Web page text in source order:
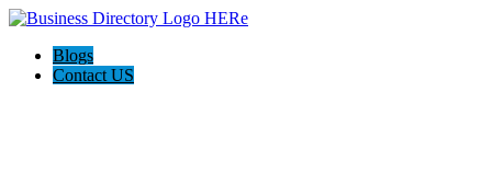
Blogs
Contact US